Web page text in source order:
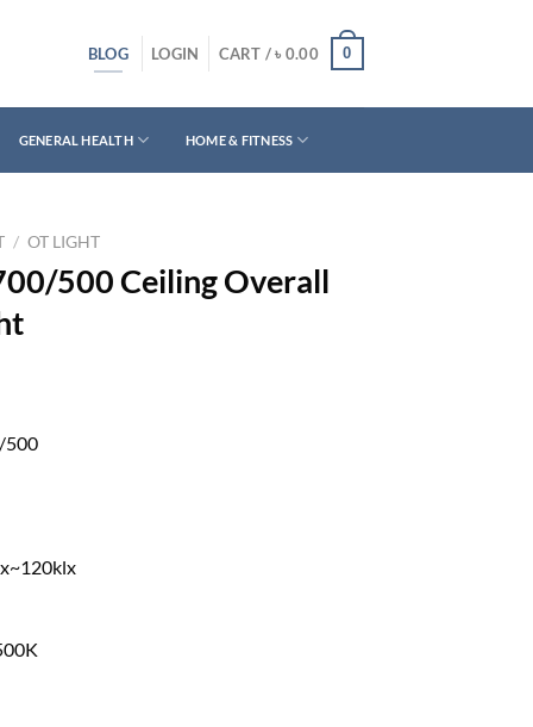
BLOG LOGIN CART /৳ 0.00 0
GENERAL HEALTH HOME & FITNESS
/ OT LIGHT
500 Ceiling Overall
500